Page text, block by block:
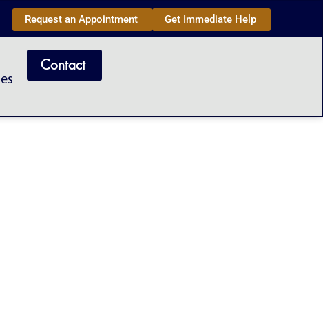
Request an Appointment Get Immediate Help
Contact